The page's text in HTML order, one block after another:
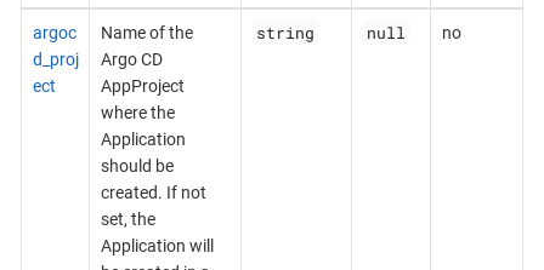
argoc
d_proj
ect
Name of the
Argo CD
AppProject
where the
Application
should be
created. If not
set, the
Application will
string null no